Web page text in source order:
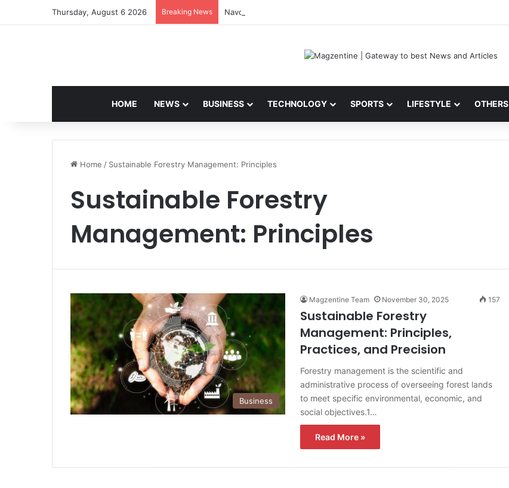
Thursday, August 6 2026 Breaking News Navdeep Saini: Latest News, IPL 2026 Team, Stats, Net Worth and More
HOME NEWS BUSINESS TECHNOLOGY SPORTS LIFESTYLE OTHERS
Home / Sustainable Forestry Management: Principles
Sustainable Forestry
Management: Principles
Business
Magzentine Team November 30, 2025 157
Sustainable Forestry
Management: Principles,
Practices, and Precision
Forestry management is the scientific and
administrative process of overseeing forest lands
to meet specific environmental, economic, and
social objectives.1…
Read More »